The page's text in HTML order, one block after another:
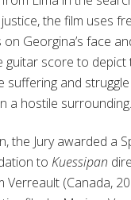
the film uses
Georgina’s face
guitar score to depict
suffering and
a hostile surrounding.
the Jury awarded a
to Kuessipan
Verreault (Canada,